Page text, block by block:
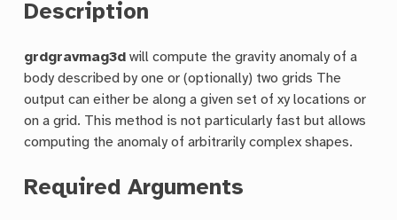
Description
grdgravmag3d will compute the gravity anomaly of a
body described by one or (optionally) two grids The
output can either be along a given set of xy locations or
on a grid. This method is not particularly fast but allows
computing the anomaly of arbitrarily complex shapes.
Required Arguments